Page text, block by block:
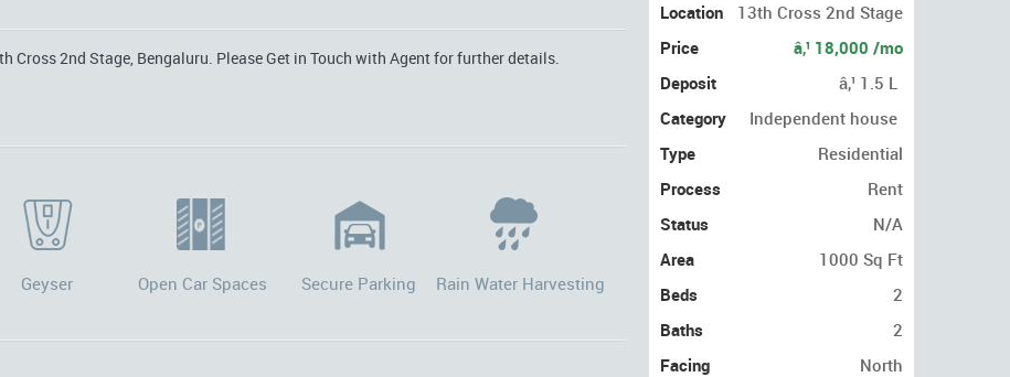
Cross 2nd Stage, Bengaluru. Please Get in Touch with Agent for further details.
Geyser Open Car Spaces Secure Parking Rain Water Harvesting
Location
13th Cross 2nd Stage
Price
â‚¹ 18,000 /mo
Deposit
â‚¹ 1.5 L
Category
Independent house
Type
Residential
Process
Rent
Status
N/A
Area
1000 Sq Ft
Beds
2
Baths
2
Facing
North